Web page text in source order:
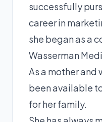
successfully
career in
she began as a
Wasserman
As a mother and
been available
for her family.